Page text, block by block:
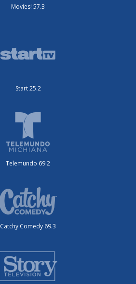
Movies! 57.3
Start 25.2
Telemundo 69.2
Catchy Comedy 69.3